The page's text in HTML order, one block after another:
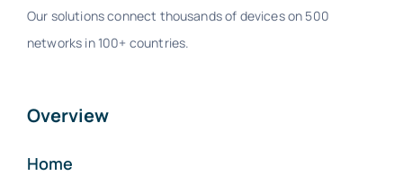
Our solutions connect thousands of devices on 500
networks in 100+ countries.
Overview
Home